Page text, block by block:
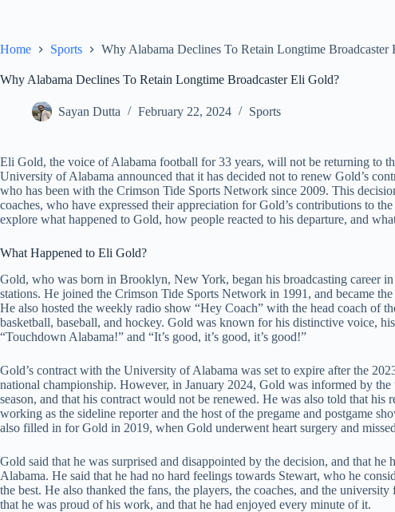
Home Sports Why Alabama Declines To Retain Longtime Broadcaster
Why Alabama Declines To Retain Longtime Broadcaster Eli Gold?
Sayan Dutta February 22, 2024 Sports
Eli Gold, the voice of Alabama football for 33 years, will not be returning to
University of Alabama announced that it has decided not to renew Gold’s
who has been with the Crimson Tide Sports Network since 2009. This
coaches, who have expressed their appreciation for Gold’s contributions to
explore what happened to Gold, how people reacted to his departure, and
What Happened to Eli Gold?
Gold, who was born in Brooklyn, New York, began his broadcasting career
stations. He joined the Crimson Tide Sports Network in 1991, and became
He also hosted the weekly radio show “Hey Coach” with the head coach of
basketball, baseball, and hockey. Gold was known for his distinctive voice,
“Touchdown Alabama!” and “It’s good, it’s good, it’s good!”
Gold’s contract with the University of Alabama was set to expire after the
national championship. However, in January 2024, Gold was informed by
season, and that his contract would not be renewed. He was also told that his
working as the sideline reporter and the host of the pregame and postgame
also filled in for Gold in 2019, when Gold underwent heart surgery and
Gold said that he was surprised and disappointed by the decision, and that he
Alabama. He said that he had no hard feelings towards Stewart, who he
the best. He also thanked the fans, the players, the coaches, and the
that he was proud of his work, and that he had enjoyed every minute of it.